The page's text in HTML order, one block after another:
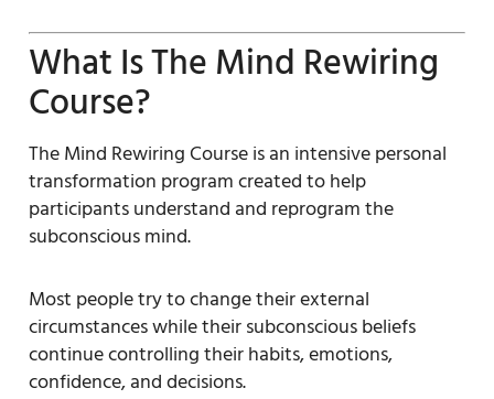
What Is The Mind Rewiring
Course?
The Mind Rewiring Course is an intensive personal
transformation program created to help
participants understand and reprogram the
subconscious mind.
Most people try to change their external
circumstances while their subconscious beliefs
continue controlling their habits, emotions,
confidence, and decisions.